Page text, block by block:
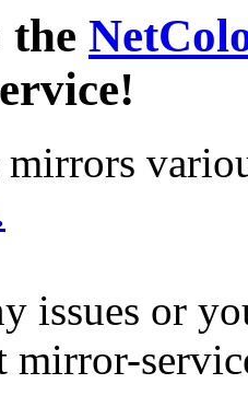
the
issues or
mirror-